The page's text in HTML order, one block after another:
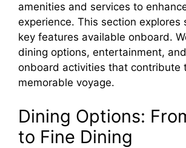
amenities and services to
experience. This section explores
key features available onboard.
dining options, entertainment,
onboard activities that contribute
memorable voyage.
Dining Options:
to Fine Dining